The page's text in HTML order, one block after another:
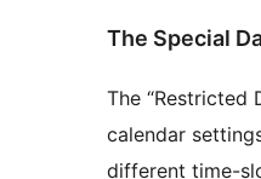
The Special
The “Restricted
calendar
different time-